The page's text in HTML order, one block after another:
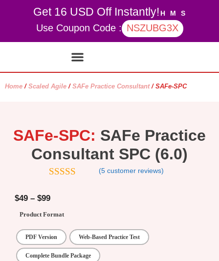
Get 16 USD Off Instantly! H M S
Use Coupon Code : NSZUBG3X
Home / Scaled Agile / SAFe Practice Consultant/ SAFe-SPC
SAFe-SPC: SAFe Practice
Consultant SPC (6.0)
(5 customer reviews)
$49 – $99
Product Format
PDF Version Web-Based Practice Test
Complete Bundle Package